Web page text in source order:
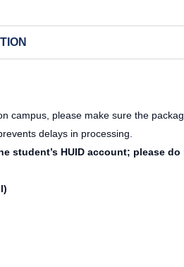
campus, please make sure the
delays in processing.
student’s HUID account; please